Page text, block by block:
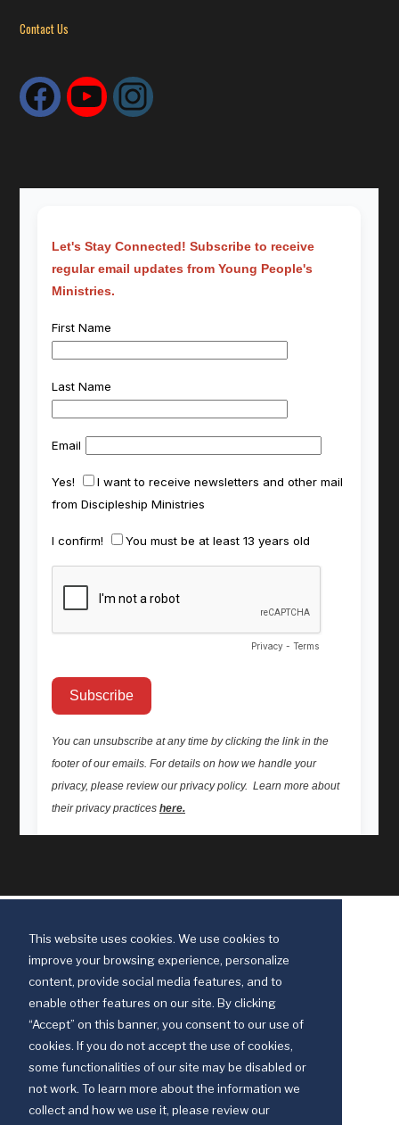
This website uses cookies. We use cookies to
improve your browsing experience, personalize
content, provide social media features, and to
enable other features on our site. By clicking
“Accept” on this banner, you consent to our use of
cookies. If you do not accept the use of cookies,
some functionalities of our site may be disabled or
not work. To learn more about the information we
collect and how we use it, please review our
Contact Us
Discipleship Ministries is an agency of The United Methodist Church
© 2025 Discipleship Ministries. All Rights Reserved.